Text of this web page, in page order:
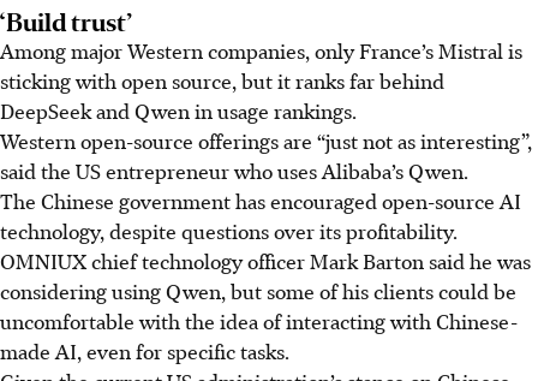
‘Build trust’
Among major Western companies, only France’s Mistral is
sticking with open source, but it ranks far behind
DeepSeek and Qwen in usage rankings.
Western open-source offerings are “just not as interesting”,
said the US entrepreneur who uses Alibaba’s Qwen.
The Chinese government has encouraged open-source AI
technology, despite questions over its profitability.
OMNIUX chief technology officer Mark Barton said he was
considering using Qwen, but some of his clients could be
uncomfortable with the idea of interacting with Chinese-
made AI, even for specific tasks.